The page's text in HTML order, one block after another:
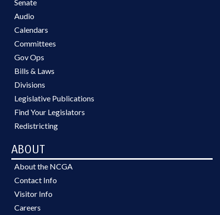
Senate
Audio
Calendars
Committees
Gov Ops
Bills & Laws
Divisions
Legislative Publications
Find Your Legislators
Redistricting
ABOUT
About the NCGA
Contact Info
Visitor Info
Careers